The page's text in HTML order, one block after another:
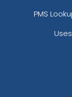
PMS
Uses